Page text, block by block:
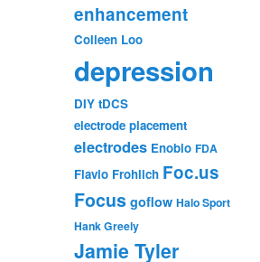
enhancement
Colleen Loo
depression
DIY tDCS
electrode placement
electrodes Enobio FDA
Flavio Frohlich Foc.us
Focus goflow Halo Sport
Hank Greely
Jamie Tyler